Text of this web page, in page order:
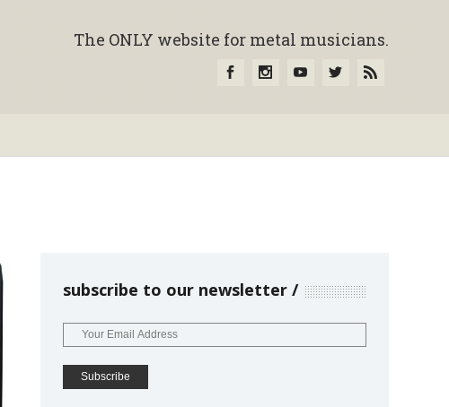
The ONLY website for metal musicians.
subscribe to our newsletter